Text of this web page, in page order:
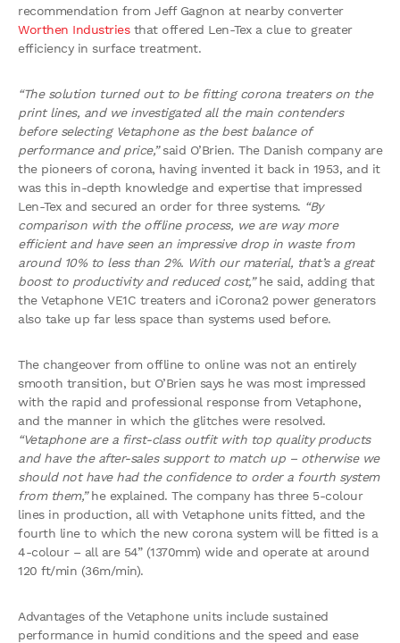
recommendation from Jeff Gagnon at nearby converter
Worthen Industriesthat offered Len-Tex a clue to greater
efficiency in surface treatment.
“The solution turned out to be fitting corona treaters on the
print lines, and we investigated all the main contenders
before selecting Vetaphone as the best balance of
performance and price,”said O’Brien. The Danish company are
the pioneers of corona, having invented it back in 1953, and it
was this in-depth knowledge and expertise that impressed
Len-Tex and secured an order for three systems. “By
comparison with the offline process, we are way more
efficient and have seen an impressive drop in waste from
around 10% to less than 2%. With our material, that’s a great
boost to productivity and reduced cost,”he said, adding that
the Vetaphone VE1C treaters and iCorona2 power generators
also take up far less space than systems used before.
The changeover from offline to online was not an entirely
smooth transition, but O’Brien says he was most impressed
with the rapid and professional response from Vetaphone,
and the manner in which the glitches were resolved.
“Vetaphone are a first-class outfit with top quality products
and have the after-sales support to match up – otherwise we
should not have had the confidence to order a fourth system
from them,”he explained. The company has three 5-colour
lines in production, all with Vetaphone units fitted, and the
fourth line to which the new corona system will be fitted is a
4-colour – all are 54” (1370mm) wide and operate at around
120 ft/min (36m/min).
Advantages of the Vetaphone units include sustained
performance in humid conditions and the speed and ease